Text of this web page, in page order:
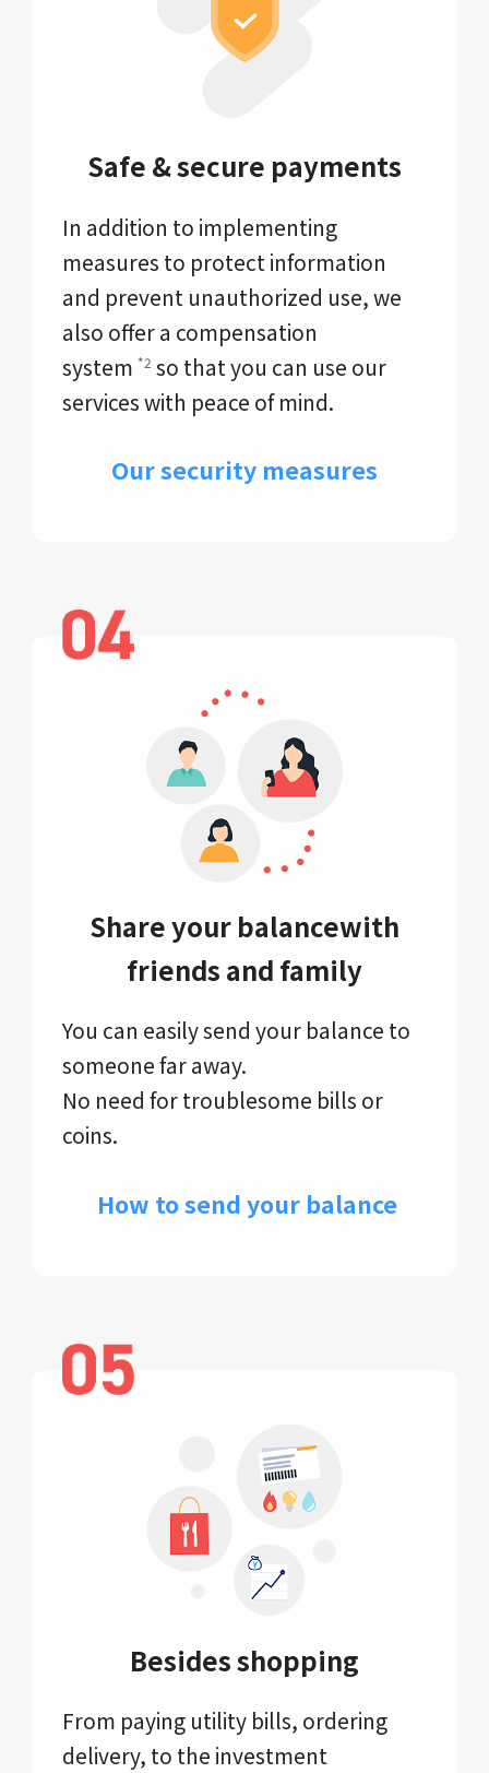
Safe & secure payments
In addition to implementing
measures to protect information
and prevent unauthorized use, we
also offer a compensation
system *2 so that you can use our
services with peace of mind.
Our security measures
Share your balancewith
friends and family
You can easily send your balance to
someone far away.
No need for troublesome bills or
coins.
​ How to send your balance
Besides shopping
From paying utility bills, ordering
delivery, to the investment